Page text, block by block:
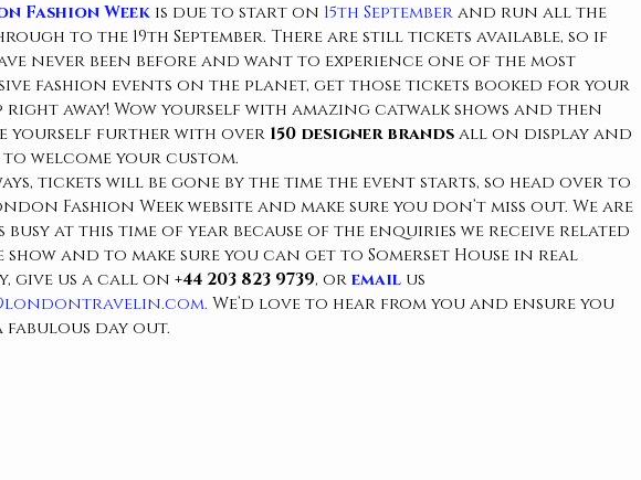
Fashion Week is due to start on 15th September and run all the
to the 19th September. There are still tickets available, so if
never been before and want to experience one of the most
fashion events on the planet, get those tickets booked for your
right away! Wow yourself with amazing catwalk shows and then
yourself further with over 150 designer brands all on display and
to welcome your custom.
tickets will be gone by the time the event starts, so head over to
Fashion Week website and make sure you don’t miss out. We are
busy at this time of year because of the enquiries we receive related
and to make sure you can get to Somerset House in real
give us a call on +44 203 823 9739, or email us
We’d love to hear from you and ensure you
fabulous day out.